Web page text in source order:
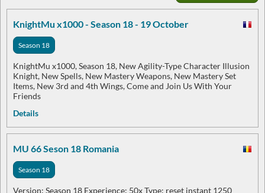
KnightMu x1000 - Season 18 - 19 October
Season 18
KnightMu x1000, Season 18, New Agility-Type Character Illusion
Knight, New Spells, New Mastery Weapons, New Mastery Set
Items, New 3rd and 4th Wings, Come and Join Us With Your
Friends
Details
MU 66 Seson 18 Romania
Season 18
Version: Season 18 Experience: 50x Type: reset instant 1250